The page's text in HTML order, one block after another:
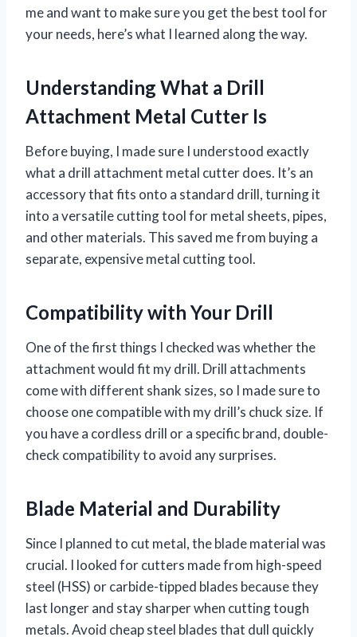
me and want to make sure you get the best tool for
your needs, here’s what I learned along the way.
Understanding What a Drill
Attachment Metal Cutter Is
Before buying, I made sure I understood exactly
what a drill attachment metal cutter does. It’s an
accessory that fits onto a standard drill, turning it
into a versatile cutting tool for metal sheets, pipes,
and other materials. This saved me from buying a
separate, expensive metal cutting tool.
Compatibility with Your Drill
One of the first things I checked was whether the
attachment would fit my drill. Drill attachments
come with different shank sizes, so I made sure to
choose one compatible with my drill’s chuck size. If
you have a cordless drill or a specific brand, double-
check compatibility to avoid any surprises.
Blade Material and Durability
Since I planned to cut metal, the blade material was
crucial. I looked for cutters made from high-speed
steel (HSS) or carbide-tipped blades because they
last longer and stay sharper when cutting tough
metals. Avoid cheap steel blades that dull quickly